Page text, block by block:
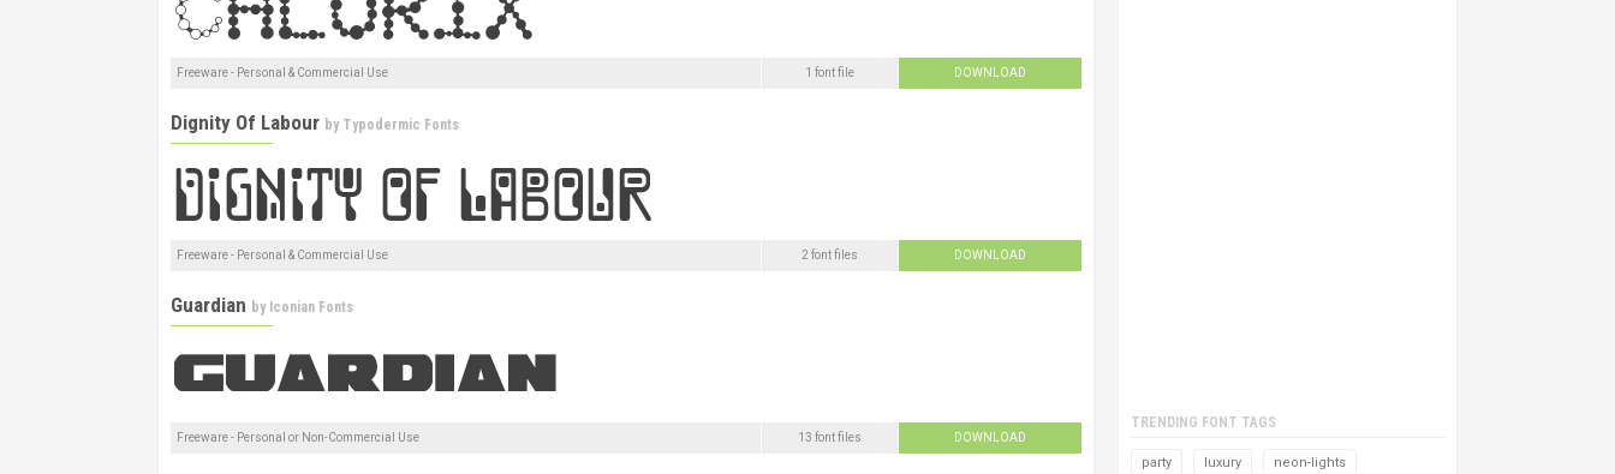
Freeware - Personal & Commercial Use 1 font file DOWNLOAD
Dignity Of Labour by Typodermic Fonts
Freeware - Personal & Commercial Use 2 font files DOWNLOAD
Guardian by Iconian Fonts
Freeware - Personal or Non-Commercial Use 13 font files DOWNLOAD
TRENDING FONT TAGS
party luxury neon-lights